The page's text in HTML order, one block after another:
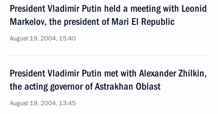
President Vladimir Putin held a meeting with Leonid
Markelov, the president of Mari El Republic
August 19, 2004, 15:40
President Vladimir Putin met with Alexander Zhilkin,
the acting governor of Astrakhan Oblast
August 19, 2004, 13:45